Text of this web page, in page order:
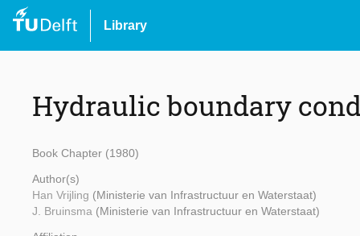
Library
Hydraulic boundary
Book Chapter (1980)
Author(s)
Han Vrijling (Ministerie van Infrastructuur en Waterstaat)
J. Bruinsma (Ministerie van Infrastructuur en Waterstaat)